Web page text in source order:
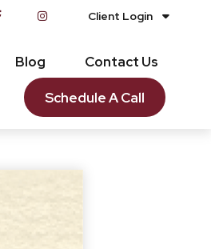
Client Login
Blog Contact Us
Schedule A Call